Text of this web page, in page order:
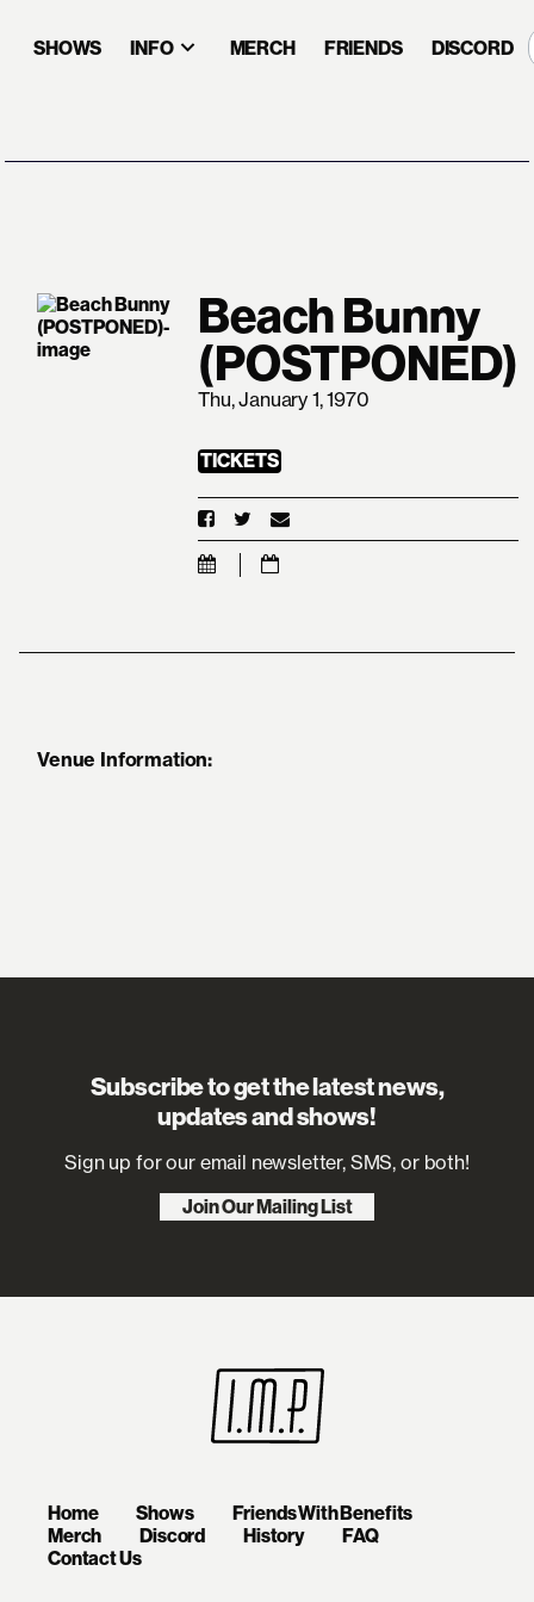
SHOWS INFO MERCH FRIENDS DISCORD
Beach Bunny
(POSTPONED)
Thu, January 1, 1970
TICKETS
Venue Information:
Subscribe to get the latest news,
updates and shows!
Sign up for our email newsletter, SMS, or both!
Join Our Mailing List
Home Shows
Friends With Benefits
Merch
Discord History
FAQ
Contact Us